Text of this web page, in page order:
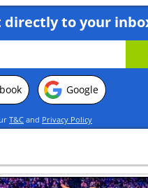
directly to your
Google
T&C and Privacy Policy